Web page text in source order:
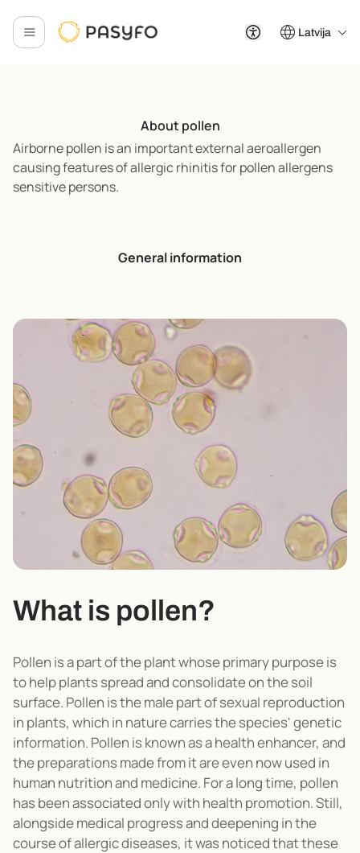
Latvija
About pollen
Airborne pollen is an important external aeroallergen
causing features of allergic rhinitis for pollen allergens
sensitive persons.
General information
What is pollen?
Pollen is a part of the plant whose primary purpose is
to help plants spread and consolidate on the soil
surface. Pollen is the male part of sexual reproduction
in plants, which in nature carries the species' genetic
information. Pollen is known as a health enhancer, and
the preparations made from it are even now used in
human nutrition and medicine. For a long time, pollen
has been associated only with health promotion. Still,
alongside medical progress and deepening in the
course of allergic diseases, it was noticed that these